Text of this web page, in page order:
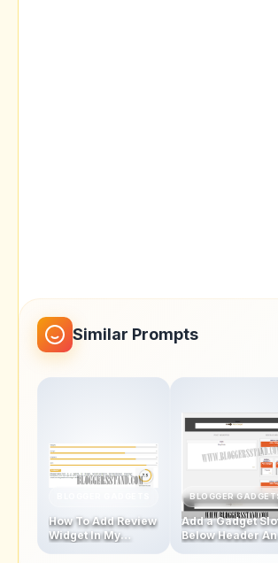
Similar Prompts
How To Add Review
Widget In My
BLOGGER
Add a Gadget
Below Header And